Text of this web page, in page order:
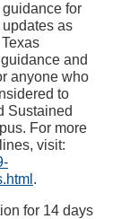
for
as
and
anyone who
to
Sustained
For more
visit:
.
for 14 days